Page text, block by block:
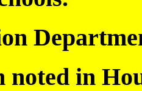
in